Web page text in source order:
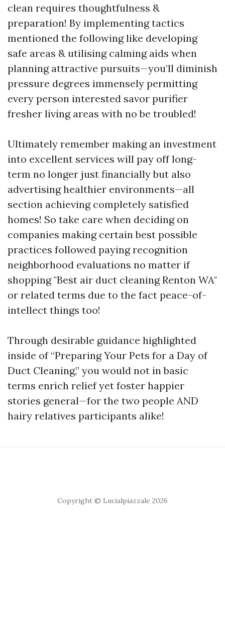
clean requires thoughtfulness &
preparation! By implementing tactics
mentioned the following like developing
safe areas & utilising calming aids when
planning attractive pursuits—you’ll diminish
pressure degrees immensely permitting
every person interested savor purifier
fresher living areas with no be troubled!
Ultimately remember making an investment
into excellent services will pay off long-
term no longer just financially but also
advertising healthier environments—all
section achieving completely satisfied
homes! So take care when deciding on
companies making certain best possible
practices followed paying recognition
neighborhood evaluations no matter if
shopping "Best air duct cleaning Renton WA"
or related terms due to the fact peace-of-
intellect things too!
Through desirable guidance highlighted
inside of “Preparing Your Pets for a Day of
Duct Cleaning,” you would not in basic
terms enrich relief yet foster happier
stories general—for the two people AND
hairy relatives participants alike!
Copyright © Lucialpiazzale 2026